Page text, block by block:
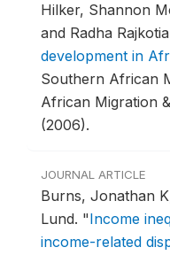
Hilker, Shannon
and Radha
development in
Southern African
African Migration
(2006).
JOURNAL ARTICLE
Burns, Jonathan
Lund. "Income
income-related